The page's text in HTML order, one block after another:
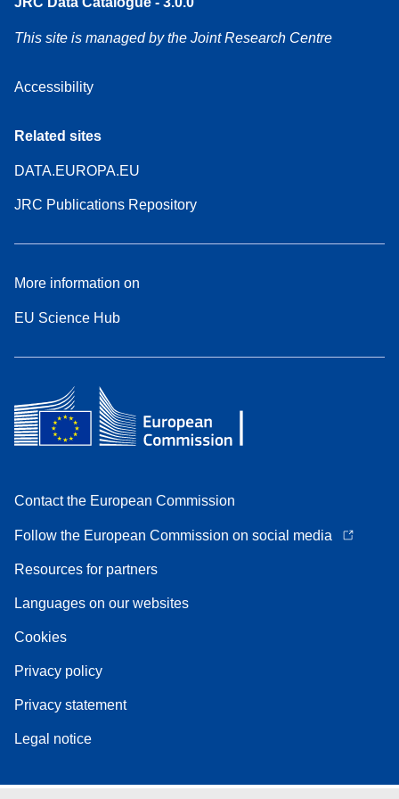
This site is managed by the Joint Research Centre
Accessibility
Related sites
DATA.EUROPA.EU
JRC Publications Repository
More information on
EU Science Hub
Contact the European Commission
Follow the European Commission on social media
Resources for partners
Languages on our websites
Cookies
Privacy policy
Privacy statement
Legal notice